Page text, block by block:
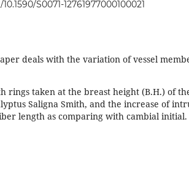
S0071-12761977000100021
deals with the variation of vessel
rings taken at the breast height (B.H.) of
Saligna Smith, and the increase of
length as comparing with cambial initial.